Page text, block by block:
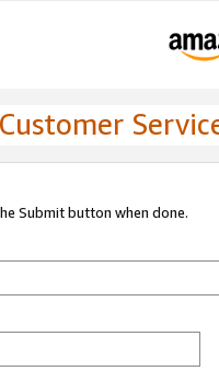
Submit button when done.